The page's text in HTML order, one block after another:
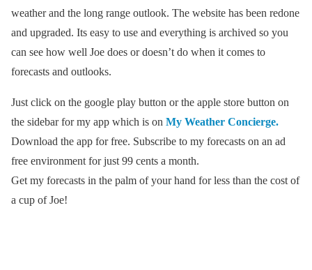
weather and the long range outlook. The website has been redone
and upgraded. Its easy to use and everything is archived so you
can see how well Joe does or doesn’t do when it comes to
forecasts and outlooks.
Just click on the google play button or the apple store button on
the sidebar for my app which is on My Weather Concierge.
Download the app for free. Subscribe to my forecasts on an ad
free environment for just 99 cents a month.
Get my forecasts in the palm of your hand for less than the cost of
a cup of Joe!